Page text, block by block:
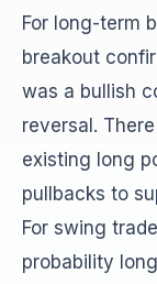
For long-term
breakout
was a bullish
reversal.
existing long
pullbacks to
For swing
probability